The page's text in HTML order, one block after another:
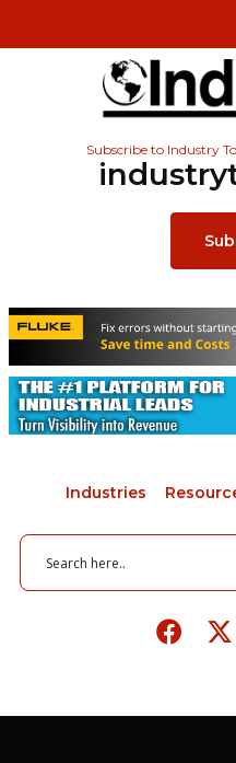
Subscribe to Industry
Industries